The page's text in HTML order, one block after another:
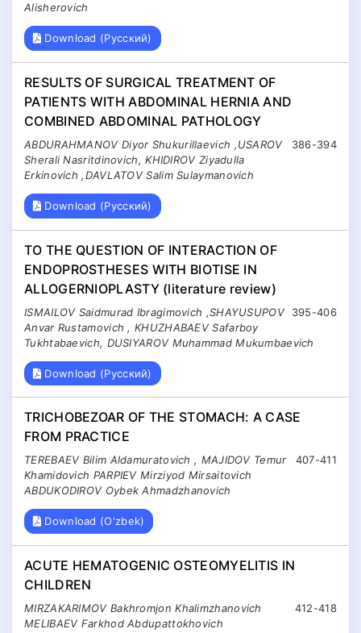
Alisherovich
Download (Русский)
RESULTS OF SURGICAL TREATMENT OF
PATIENTS WITH ABDOMINAL HERNIA AND
COMBINED ABDOMINAL PATHOLOGY
386-394
ABDURAHMANOV Diyor Shukurillaevich ,USAROV
Sherali Nasritdinovich, KHIDIROV Ziyadulla
Erkinovich ,DAVLATOV Salim Sulaymanovich
Download (Русский)
TO THE QUESTION OF INTERACTION OF
ENDOPROSTHESES WITH BIOTISE IN
ALLOGERNIOPLASTY (literature review)
395-406
ISMAILOV Saidmurad Ibragimovich ,SHAYUSUPOV
Anvar Rustamovich , KHUZHABAEV Safarboy
Tukhtabaevich, DUSIYAROV Muhammad Mukumbaevich
Download (Русский)
TRICHOBEZOAR OF THE STOMACH: A CASE
FROM PRACTICE
407-411
TEREBAEV Bilim Aldamuratovich , MAJIDOV Temur
Khamidovich PARPIEV Mirziyod Mirsaitovich
ABDUKODIROV Oybek Ahmadzhanovich
Download (O'zbek)
ACUTE HEMATOGENIC OSTEOMYELITIS IN
CHILDREN
412-418
MIRZAKARIMOV Bakhromjon Khalimzhanovich
MELIBAEV Farkhod Abdupattokhovich